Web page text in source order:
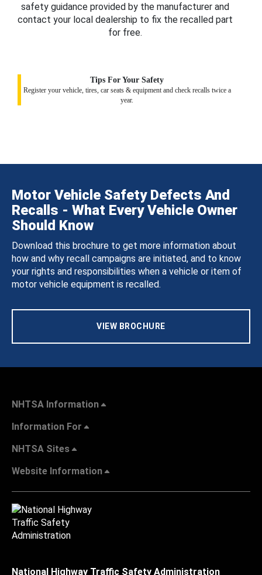
safety guidance provided by the manufacturer and
contact your local dealership to fix the recalled part
for free.
Tips For Your Safety
Register your vehicle, tires, car seats & equipment and check recalls twice a
year.
Motor Vehicle Safety Defects And
Recalls - What Every Vehicle Owner
Should Know
Download this brochure to get more information about
how and why recall campaigns are initiated, and to know
your rights and responsibilities when a vehicle or item of
motor vehicle equipment is recalled.
VIEW BROCHURE
NHTSA Information
Information For
NHTSA Sites
Website Information
National Highway Traffic Safety Administration